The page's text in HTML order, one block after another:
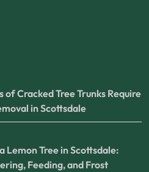
of Cracked Tree Trunks Require
in Scottsdale
Lemon Tree in Scottsdale:
Feeding, and Frost